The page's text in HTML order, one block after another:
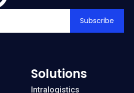
Subscribe
Solutions
Intralogistics